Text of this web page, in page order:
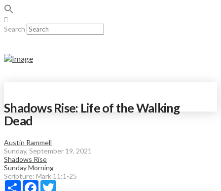
Search
Shadows Rise: Life of the Walking
Dead
Austin Rammell
Sunday, September 19, 2021
Shadows Rise
Sunday Morning
Scripture: Mark 11:1-25
Share Facebook